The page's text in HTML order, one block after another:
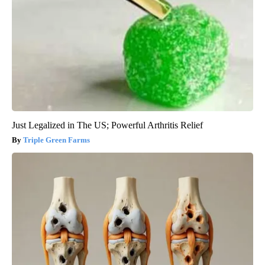
Just Legalized in The US; Powerful Arthritis Relief
Triple Green Farms